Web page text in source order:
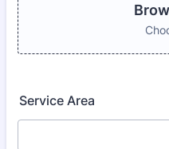
Service Area